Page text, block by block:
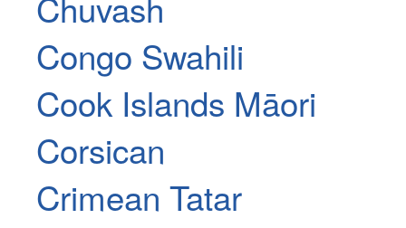
Congo Swahili
Cook Islands Māori
Corsican
Crimean Tatar